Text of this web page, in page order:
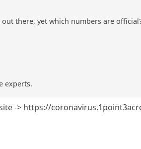
there, yet which numbers are
experts.
-> https://